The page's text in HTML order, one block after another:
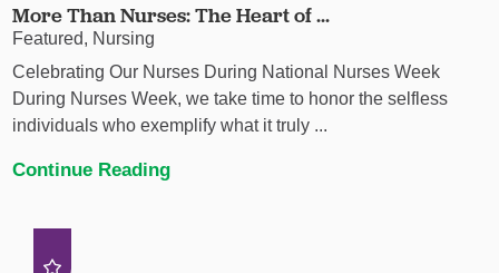
More Than Nurses: The Heart of ...
Featured, Nursing
Celebrating Our Nurses During National Nurses Week
During Nurses Week, we take time to honor the selfless
individuals who exemplify what it truly ...
Continue Reading